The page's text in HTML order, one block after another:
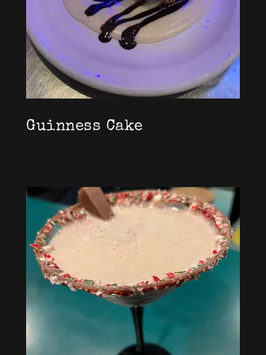
Guinness Cake